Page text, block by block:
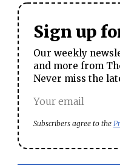
Sign up
Our weekly
and more from
Never miss the
Subscribers agree to the